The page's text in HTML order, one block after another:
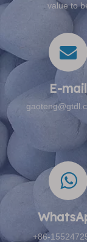
value to
E-mail​​​​​​​
+86-